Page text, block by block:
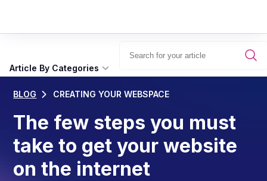
Article By Categories
BLOG CREATING YOUR WEBSPACE
The few steps you must
take to get your website
on the internet